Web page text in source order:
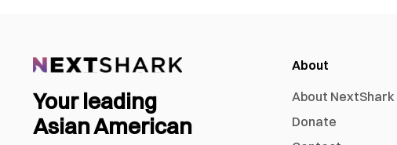
Your leading
Asian American
About
About NextShark
Donate